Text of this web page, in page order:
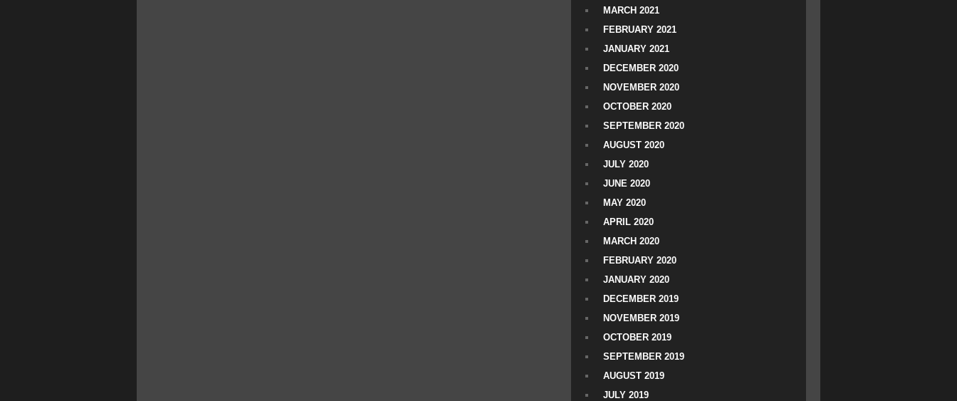
MARCH 2021
FEBRUARY 2021
JANUARY 2021
DECEMBER 2020
NOVEMBER 2020
OCTOBER 2020
SEPTEMBER 2020
AUGUST 2020
JULY 2020
JUNE 2020
MAY 2020
APRIL 2020
MARCH 2020
FEBRUARY 2020
JANUARY 2020
DECEMBER 2019
NOVEMBER 2019
OCTOBER 2019
SEPTEMBER 2019
AUGUST 2019
JULY 2019